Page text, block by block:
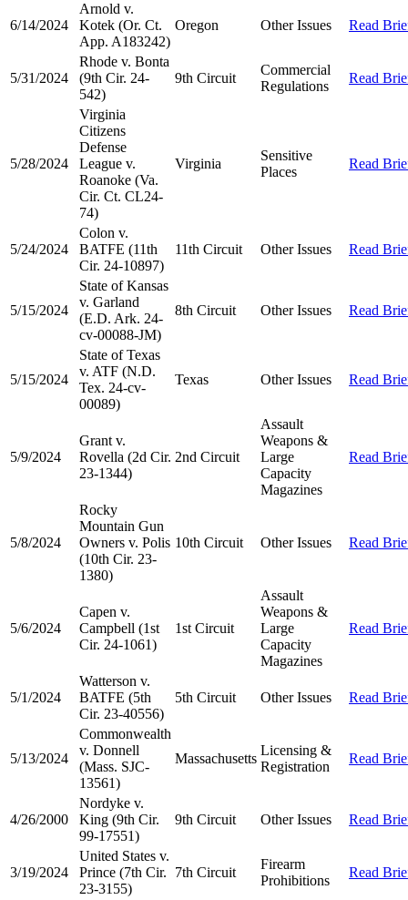
6/14/2024
Arnold v.
Kotek (Or. Ct.
App. A183242)
Oregon Other Issues Read
5/31/2024
Rhode v. Bonta
(9th Cir. 24-
542)
9th Circuit
Commercial
Regulations
Read
5/28/2024
Virginia
Citizens
Defense
League v.
Roanoke (Va.
Cir. Ct. CL24-
74)
Virginia
Sensitive
Places
Read
5/24/2024
Colon v.
BATFE (11th
Cir. 24-10897)
11th Circuit Other Issues Read
5/15/2024
State of Kansas
v. Garland
(E.D. Ark. 24-
cv-00088-JM)
8th Circuit Other Issues Read
5/15/2024
State of Texas
v. ATF (N.D.
Tex. 24-cv-
00089)
Texas Other Issues Read
5/9/2024
Grant v.
Rovella (2d Cir.
23-1344)
2nd Circuit
Assault
Weapons &
Large
Capacity
Magazines
Read
5/8/2024
Rocky
Mountain Gun
Owners v. Polis
(10th Cir. 23-
1380)
10th Circuit Other Issues Read
5/6/2024
Capen v.
Campbell (1st
Cir. 24-1061)
1st Circuit
Assault
Weapons &
Large
Capacity
Magazines
Read
5/1/2024
Watterson v.
BATFE (5th
Cir. 23-40556)
5th Circuit Other Issues Read
5/13/2024
Commonwealth
v. Donnell
(Mass. SJC-
13561)
Massachusetts
Licensing &
Registration
Read
4/26/2000
Nordyke v.
King (9th Cir.
99-17551)
9th Circuit Other Issues Read
3/19/2024
United States v.
Prince (7th Cir.
23-3155)
7th Circuit
Firearm
Prohibitions
Read